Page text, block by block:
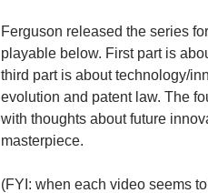
Ferguson released the series
playable below. First part is
third part is about technology/
evolution and patent law. The
with thoughts about future
masterpiece.
(FYI: when each video seems